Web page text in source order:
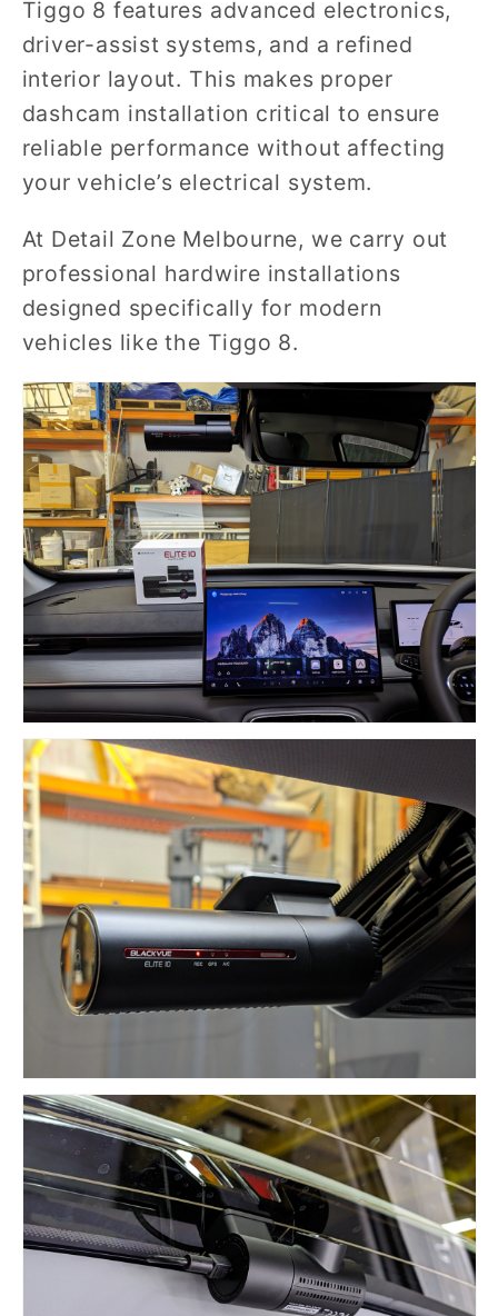
Tiggo 8 features advanced electronics,
driver-assist systems, and a refined
interior layout. This makes proper
dashcam installation critical to ensure
reliable performance without affecting
your vehicle’s electrical system.
At Detail Zone Melbourne, we carry out
professional hardwire installations
designed specifically for modern
vehicles like the Tiggo 8.